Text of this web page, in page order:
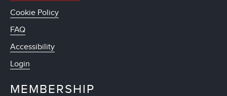
Cookie Policy
FAQ
Accessibility
Login
MEMBERSHIP